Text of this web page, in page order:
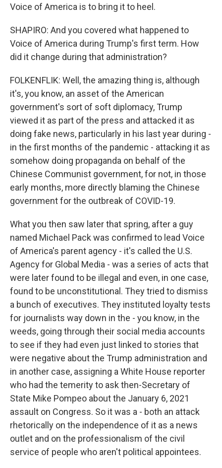
Voice of America is to bring it to heel.
SHAPIRO: And you covered what happened to
Voice of America during Trump's first term. How
did it change during that administration?
FOLKENFLIK: Well, the amazing thing is, although
it's, you know, an asset of the American
government's sort of soft diplomacy, Trump
viewed it as part of the press and attacked it as
doing fake news, particularly in his last year during -
in the first months of the pandemic - attacking it as
somehow doing propaganda on behalf of the
Chinese Communist government, for not, in those
early months, more directly blaming the Chinese
government for the outbreak of COVID-19.
What you then saw later that spring, after a guy
named Michael Pack was confirmed to lead Voice
of America's parent agency - it's called the U.S.
Agency for Global Media - was a series of acts that
were later found to be illegal and even, in one case,
found to be unconstitutional. They tried to dismiss
a bunch of executives. They instituted loyalty tests
for journalists way down in the - you know, in the
weeds, going through their social media accounts
to see if they had even just linked to stories that
were negative about the Trump administration and
in another case, assigning a White House reporter
who had the temerity to ask then-Secretary of
State Mike Pompeo about the January 6, 2021
assault on Congress. So it was a - both an attack
rhetorically on the independence of it as a news
outlet and on the professionalism of the civil
service of people who aren't political appointees.